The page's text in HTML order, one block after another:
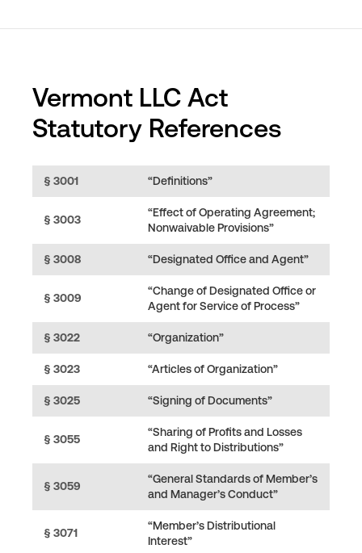
Vermont LLC Act
Statutory References
§ 3001 “Definitions”
§ 3003
“Effect of Operating Agreement;
Nonwaivable Provisions”
§ 3008 “Designated Office and Agent”
§ 3009
“Change of Designated Office or
Agent for Service of Process”
§ 3022 “Organization”
§ 3023 “Articles of Organization”
§ 3025 “Signing of Documents”
§ 3055
“Sharing of Profits and Losses
and Right to Distributions”
§ 3059
“General Standards of Member’s
and Manager’s Conduct”
§ 3071
“Member’s Distributional
Interest”